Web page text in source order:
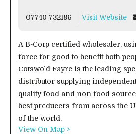
07740 732186 Visit Website
A B-Corp certified wholesaler,
force for good to benefit both
Cotswold Fayre is the leading
distributor supplying
quality food and non-food
best producers from across the
of the world.
View On Map >